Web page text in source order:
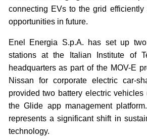
connecting EVs to the grid
opportunities in future.
Enel Energia S.p.A. has set up
stations at the Italian Institute of
headquarters as part of the MOV-E
Nissan for corporate electric car-
provided two battery electric vehicles
the Glide app management
represents a significant shift in
technology.